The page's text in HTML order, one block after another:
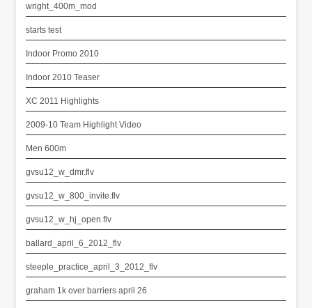
wright_400m_mod
starts test
Indoor Promo 2010
Indoor 2010 Teaser
XC 2011 Highlights
2009-10 Team Highlight Video
Men 600m
gvsu12_w_dmr.flv
gvsu12_w_800_invite.flv
gvsu12_w_hj_open.flv
ballard_april_6_2012_flv
steeple_practice_april_3_2012_flv
graham 1k over barriers april 26